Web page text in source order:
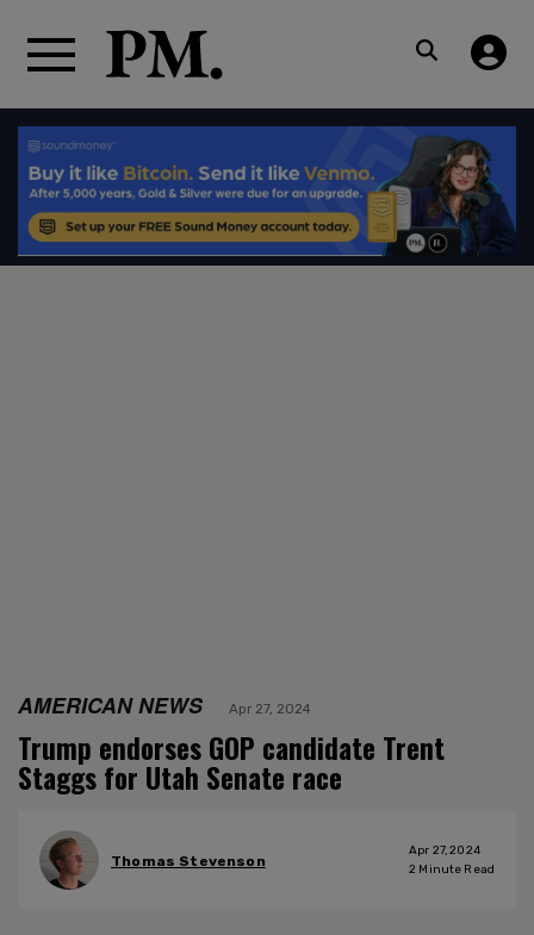
AMERICAN NEWS Apr 27, 2024
Trump endorses GOP candidate Trent
Staggs for Utah Senate race
Thomas Stevenson
Apr 27, 2024
2 Minute Read